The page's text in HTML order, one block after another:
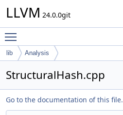
LLVM 24.0.0git
lib Analysis
StructuralHash.cpp
Go to the documentation of this file.